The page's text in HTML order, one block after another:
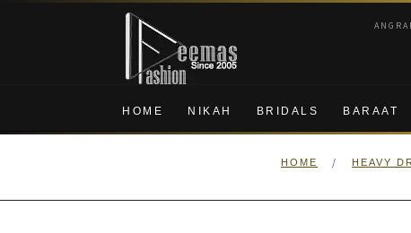
Skip
navigation
Skip
content
HOME NIKAH BRIDALS BARAAT
HOME / HEAVY